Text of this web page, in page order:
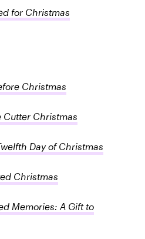
for Christmas
Christmas
Cutter Christmas
Day of Christmas
Christmas
Memories: A Gift to